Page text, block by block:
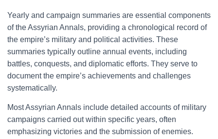
Yearly and campaign summaries are essential components
of the Assyrian Annals, providing a chronological record of
the empire’s military and political activities. These
summaries typically outline annual events, including
battles, conquests, and diplomatic efforts. They serve to
document the empire’s achievements and challenges
systematically.
Most Assyrian Annals include detailed accounts of military
campaigns carried out within specific years, often
emphasizing victories and the submission of enemies.